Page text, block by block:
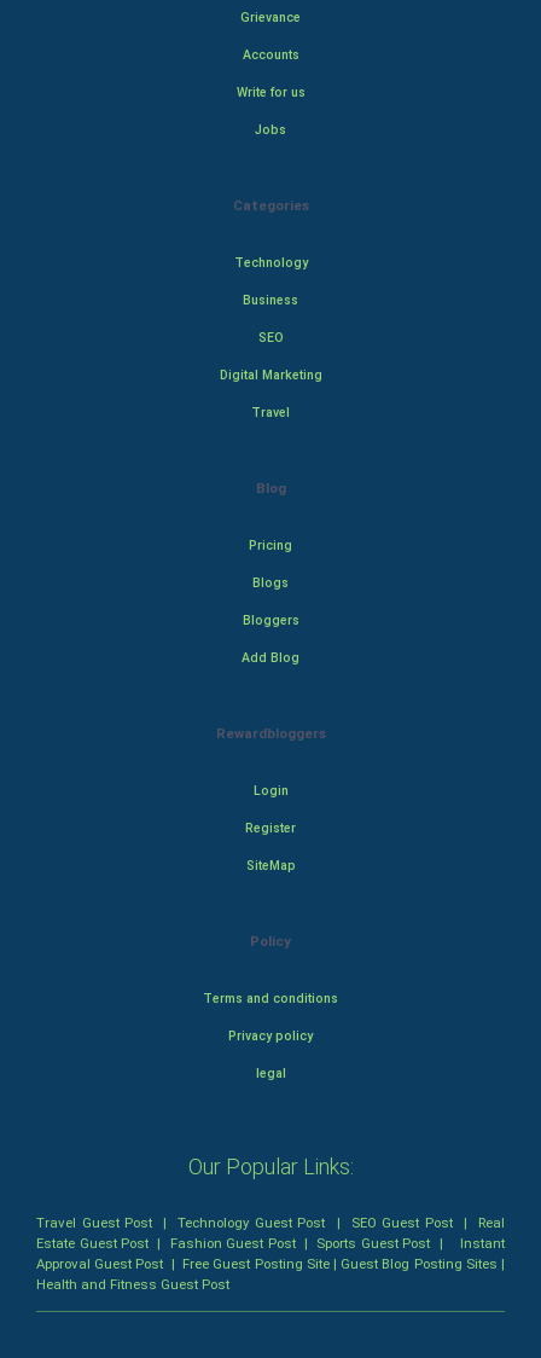
Grievance
Accounts
Write for us
Jobs
Categories
Technology
Business
SEO
Digital Marketing
Travel
Blog
Pricing
Blogs
Bloggers
Add Blog
Rewardbloggers
Login
Register
SiteMap
Policy
Terms and conditions
Privacy policy
legal
Our Popular Links:
Travel Guest Post |Technology Guest Post | SEO Guest Post| Real
Estate Guest Post | Fashion Guest Post| Sports Guest Post | Instant
Approval Guest Post | Free Guest Posting Site| Guest Blog Posting Sites |
Health and Fitness Guest Post